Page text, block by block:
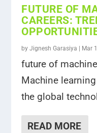
FUTURE OF
CAREERS:
byJignesh Garasiya Mar
future of
Machine
the global
READ MORE